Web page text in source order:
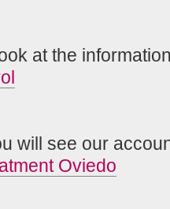
at the
will see our
Oviedo